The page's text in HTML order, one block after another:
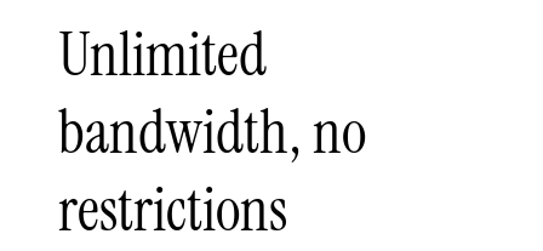
Unlimited
bandwidth, no
restrictions